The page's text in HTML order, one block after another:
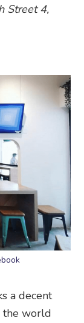
Street 4,
a decent
the world